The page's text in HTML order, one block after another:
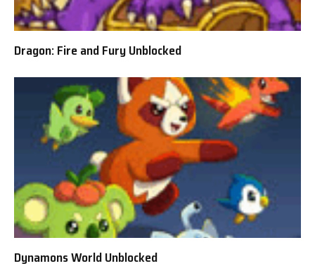
Dragon: Fire and Fury Unblocked
Dynamons World Unblocked